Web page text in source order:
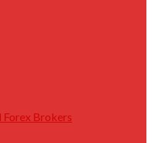
Forex Brokers